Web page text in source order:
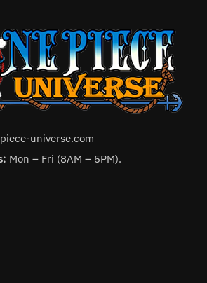
universe.com
Mon – Fri (8AM – 5PM).